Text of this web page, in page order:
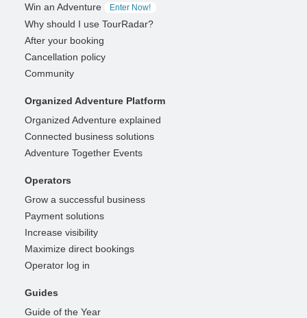
Win an Adventure
Enter Now!
Why should I use TourRadar?
After your booking
Cancellation policy
Community
Organized Adventure Platform
Organized Adventure explained
Connected business solutions
Adventure Together Events
Operators
Grow a successful business
Payment solutions
Increase visibility
Maximize direct bookings
Operator log in
Guides
Guide of the Year